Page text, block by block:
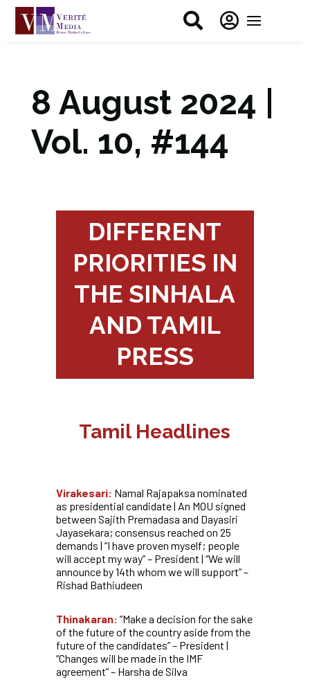
 
8 August 2024 |
Vol. 10, #144
DIFFERENT
PRIORITIES IN
THE SINHALA
AND TAMIL
PRESS
Tamil Headlines
Virakesari: Namal Rajapaksa nominated
as presidential candidate | An MOU signed
between Sajith Premadasa and Dayasiri
Jayasekara; consensus reached on 25
demands | “I have proven myself; people
will accept my way” – President | “We will
announce by 14th whom we will support” –
Rishad Bathiudeen
Thinakaran: “Make a decision for the sake
of the future of the country aside from the
future of the candidates” – President |
“Changes will be made in the IMF
agreement” – Harsha de Silva